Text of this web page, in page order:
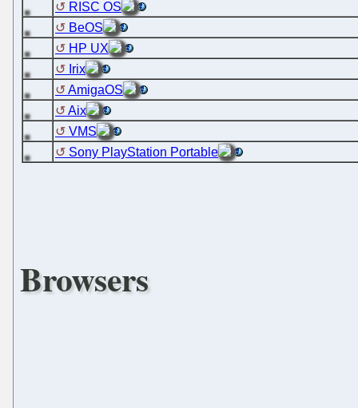
RISC OS
BeOS
HP UX
Irix
AmigaOS
Aix
VMS
Sony PlayStation Portable
Browsers